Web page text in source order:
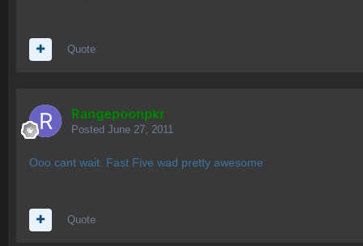
Quote
Rangepoonpkr
Posted June 27, 2011
Ooo cant wait. Fast Five wad pretty awesome
Quote